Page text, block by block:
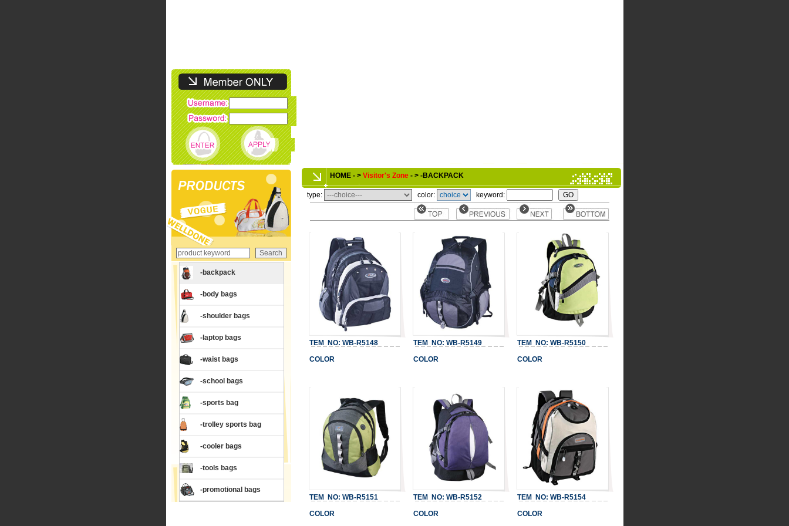
-backpack
-body bags
-shoulder bags
-laptop bags
-waist bags
-school bags
-sports bag
-trolley sports bag
-cooler bags
-tools bags
-promotional bags
HOME - > Visitor's Zone - > -BACKPACK
type: color: keyword:
TEM NO: WB-R5148
COLOR
TEM NO: WB-R5149
COLOR
TEM NO: WB-R5150
COLOR
TEM NO: WB-R5151
COLOR
TEM NO: WB-R5152
COLOR
TEM NO: WB-R5154
COLOR